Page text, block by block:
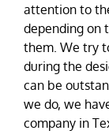
attention to
depending on
them. We try
during the
can be
we do, we
company in